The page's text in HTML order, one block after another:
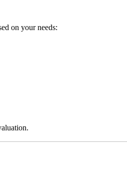
on your needs: